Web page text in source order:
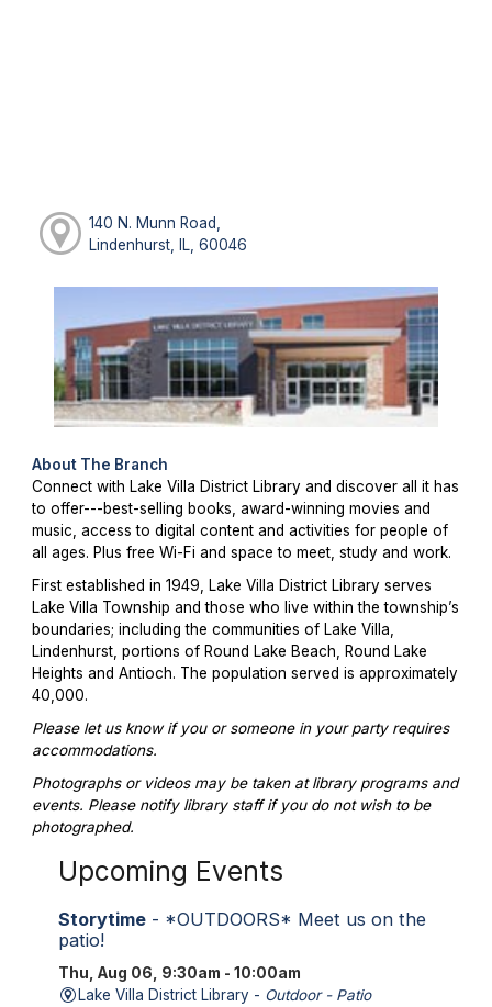
140 N. Munn Road,
Lindenhurst, IL, 60046
About The Branch
Connect with Lake Villa District Library and discover all it has
to offer---best-selling books, award-winning movies and
music, access to digital content and activities for people of
all ages. Plus free Wi-Fi and space to meet, study and work.
First established in 1949, Lake Villa District Library serves
Lake Villa Township and those who live within the township’s
boundaries; including the communities of Lake Villa,
Lindenhurst, portions of Round Lake Beach, Round Lake
Heights and Antioch. The population served is approximately
40,000.
Please let us know if you or someone in your party requires
accommodations.
Photographs or videos may be taken at library programs and
events. Please notify library staff if you do not wish to be
photographed.
Upcoming Events
Storytime- *OUTDOORS* Meet us on the
patio!
Thu, Aug 06, 9:30am - 10:00am
Lake Villa District Library - Outdoor - Patio